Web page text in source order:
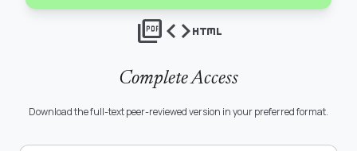
picture_as_pdfcodehtml
Complete Access
Download the full-text peer-reviewed version in your preferred format.